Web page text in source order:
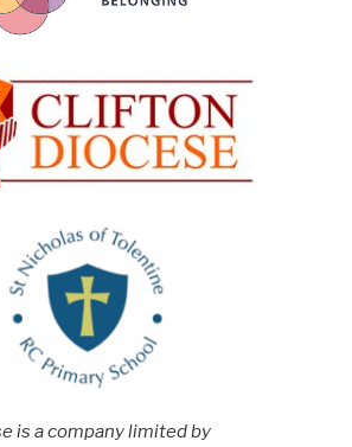
is a company limited by